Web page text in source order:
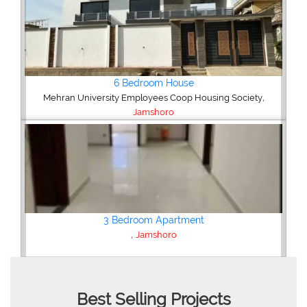
Best Selling Projects